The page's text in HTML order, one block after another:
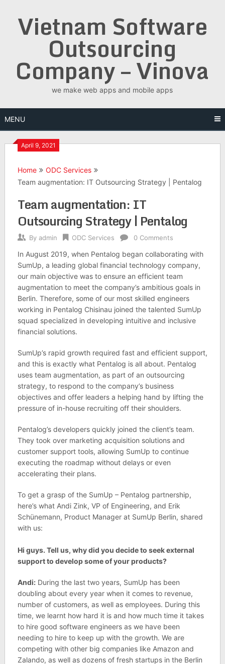
contentVietnam Software
Outsourcing
Company – Vinova
we make web apps and mobile apps
MENU
April 9, 2021
Home
ODC Services
Team augmentation: IT Outsourcing Strategy | Pentalog
Team augmentation: IT
Outsourcing Strategy | Pentalog
By admin ODC Services 0 Comments
In August 2019, when Pentalog began collaborating with
SumUp, a leading global financial technology company,
our main objective was to ensure an efficient team
augmentation to meet the company’s ambitious goals in
Berlin. Therefore, some of our most skilled engineers
working in Pentalog Chisinau joined the talented SumUp
squad specialized in developing intuitive and inclusive
financial solutions.
SumUp’s rapid growth required fast and efficient support,
and this is exactly what Pentalog is all about. Pentalog
uses team augmentation, as part of an outsourcing
strategy, to respond to the company’s business
objectives and offer leaders a helping hand by lifting the
pressure of in-house recruiting off their shoulders.
Pentalog’s developers quickly joined the client’s team.
They took over marketing acquisition solutions and
customer support tools, allowing SumUp to continue
executing the roadmap without delays or even
accelerating their plans.
To get a grasp of the SumUp – Pentalog partnership,
here’s what Andi Zink, VP of Engineering, and Erik
Schünemann, Product Manager at SumUp Berlin, shared
with us:
Hi guys. Tell us, why did you decide to seek external
support to develop some of your products?
Andi:During the last two years, SumUp has been
doubling about every year when it comes to revenue,
number of customers, as well as employees. During this
time, we learnt how hard it is and how much time it takes
to hire good software engineers as we have been
needing to hire to keep up with the growth. We are
competing with other big companies like Amazon and
Zalando, as well as dozens of fresh startups in the Berlin